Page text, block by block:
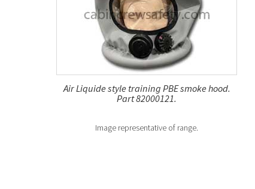
Air Liquide style training PBE smoke hood.
Part 82000121.
Image representative of range.